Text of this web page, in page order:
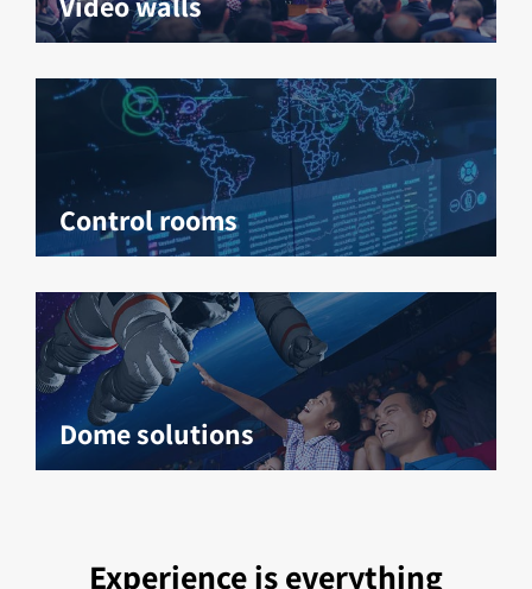
Control rooms
Dome solutions
Experience is everything